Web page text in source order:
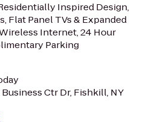
Inspired Design,
Flat Panel TVs & Expanded
Internet, 24 Hour
Parking
Ctr Dr, Fishkill, NY